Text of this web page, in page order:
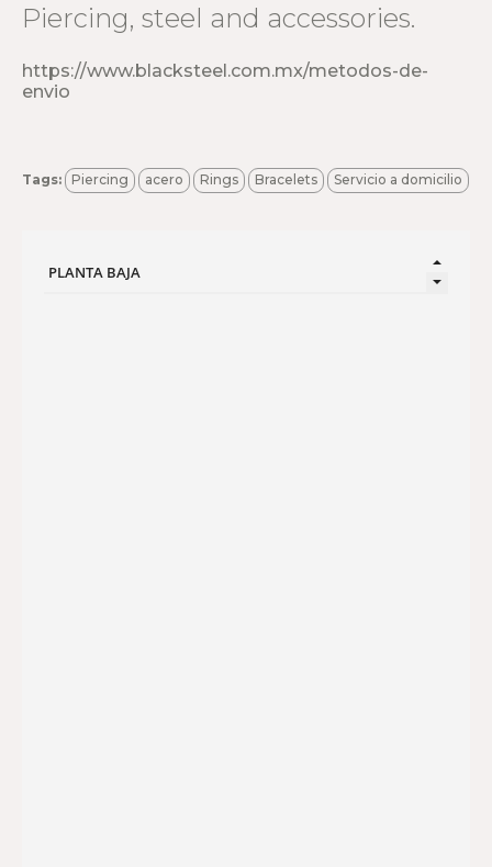
Piercing, steel and accessories.
https://www.blacksteel.com.mx/metodos-de-
envio
Tags: Piercing acero Rings Bracelets Servicio a domicilio